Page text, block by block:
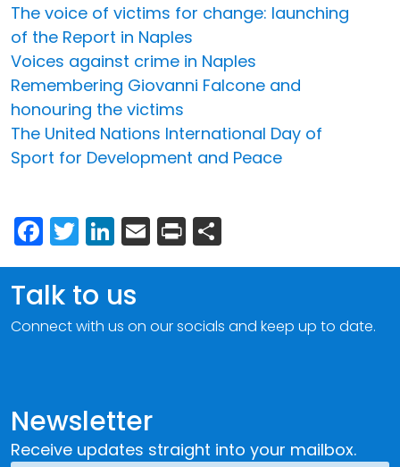
The voice of victims for change: launching
of the Report in Naples
Voices against crime in Naples
Remembering Giovanni Falcone and
honouring the victims
The United Nations International Day of
Sport for Development and Peace
Facebook
Twitter
LinkedIn
Email
Print
Newsletter
Receive updates straight into your mailbox.
Talk to us
Connect with us on our socials and keep up to date.